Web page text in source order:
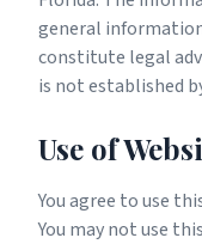
general
constitute legal
is not established
Use of
You agree to use
You may not use